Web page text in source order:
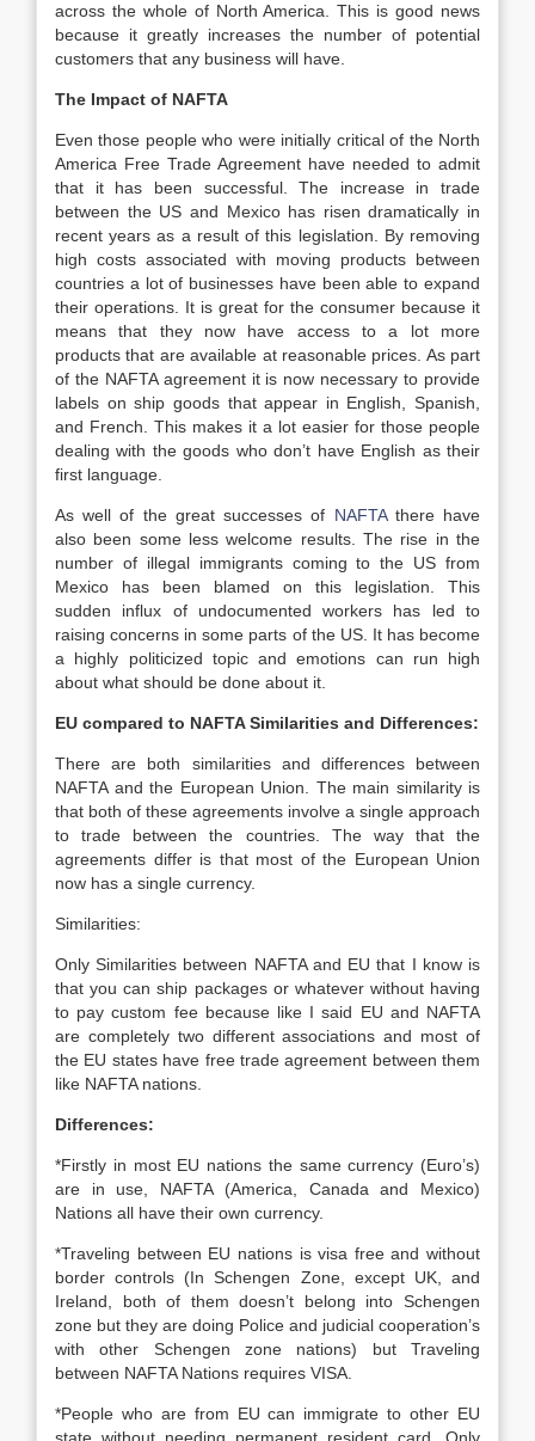
across the whole of North America. This is good news
because it greatly increases the number of potential
customers that any business will have.
The Impact of NAFTA
Even those people who were initially critical of the North
America Free Trade Agreement have needed to admit
that it has been successful. The increase in trade
between the US and Mexico has risen dramatically in
recent years as a result of this legislation. By removing
high costs associated with moving products between
countries a lot of businesses have been able to expand
their operations. It is great for the consumer because it
means that they now have access to a lot more
products that are available at reasonable prices. As part
of the NAFTA agreement it is now necessary to provide
labels on ship goods that appear in English, Spanish,
and French. This makes it a lot easier for those people
dealing with the goods who don’t have English as their
first language.
As well of the great successes of NAFTAthere have
also been some less welcome results. The rise in the
number of illegal immigrants coming to the US from
Mexico has been blamed on this legislation. This
sudden influx of undocumented workers has led to
raising concerns in some parts of the US. It has become
a highly politicized topic and emotions can run high
about what should be done about it.
EU compared to NAFTA Similarities and Differences:
There are both similarities and differences between
NAFTA and the European Union. The main similarity is
that both of these agreements involve a single approach
to trade between the countries. The way that the
agreements differ is that most of the European Union
now has a single currency.
Similarities:
Only Similarities between NAFTA and EU that I know is
that you can ship packages or whatever without having
to pay custom fee because like I said EU and NAFTA
are completely two different associations and most of
the EU states have free trade agreement between them
like NAFTA nations.
Differences:
*Firstly in most EU nations the same currency (Euro’s)
are in use, NAFTA (America, Canada and Mexico)
Nations all have their own currency.
*Traveling between EU nations is visa free and without
border controls (In Schengen Zone, except UK, and
Ireland, both of them doesn’t belong into Schengen
zone but they are doing Police and judicial cooperation’s
with other Schengen zone nations) but Traveling
between NAFTA Nations requires VISA.
*People who are from EU can immigrate to other EU